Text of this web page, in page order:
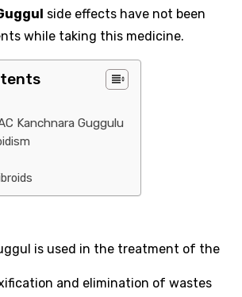
side effects have not been
while taking this medicine.
Kanchnara Guggulu
is used in the treatment of the
and elimination of wastes